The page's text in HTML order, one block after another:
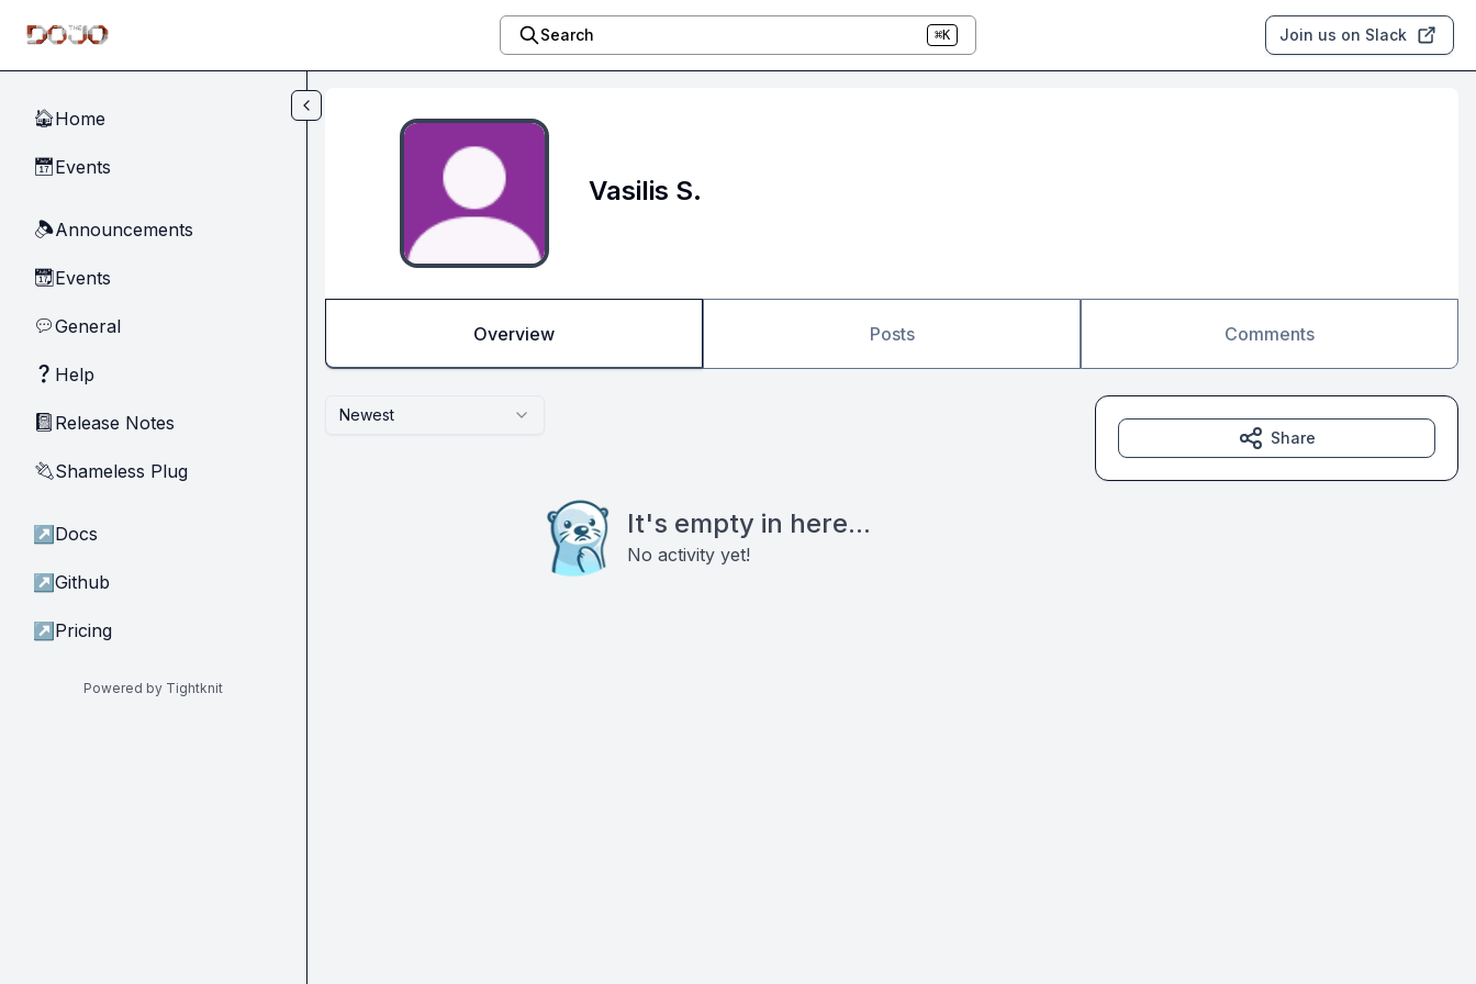
Search ⌘K Join us on Slack
🏠Home
📅Events
🔈Announcements
📆Events
💬General
❓ Help
📓 Release Notes
🔌Shameless Plug
↗ Docs
↗ Github
↗ Pricing
Powered by Tightknit
Vasilis S.
Overview Posts Comments
Newest
It's empty in here...
No activity yet!
Share